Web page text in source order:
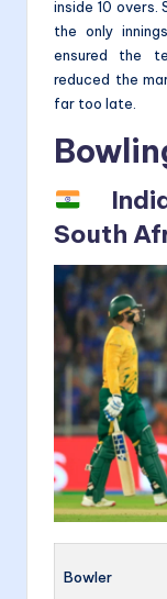
inside 10 overs.
the only
ensured the
reduced the
far too late.
South
Bowler